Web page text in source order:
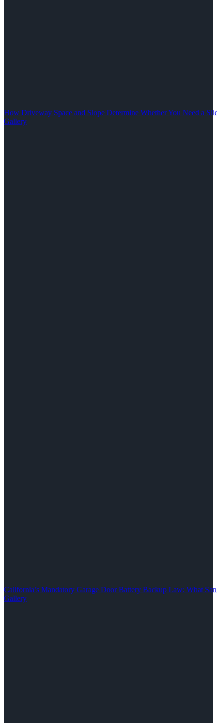
How Driveway Space and Slope Determine Whether You Need a
Gallery
California’s Mandatory Garage Door Battery Backup Law: What
Gallery